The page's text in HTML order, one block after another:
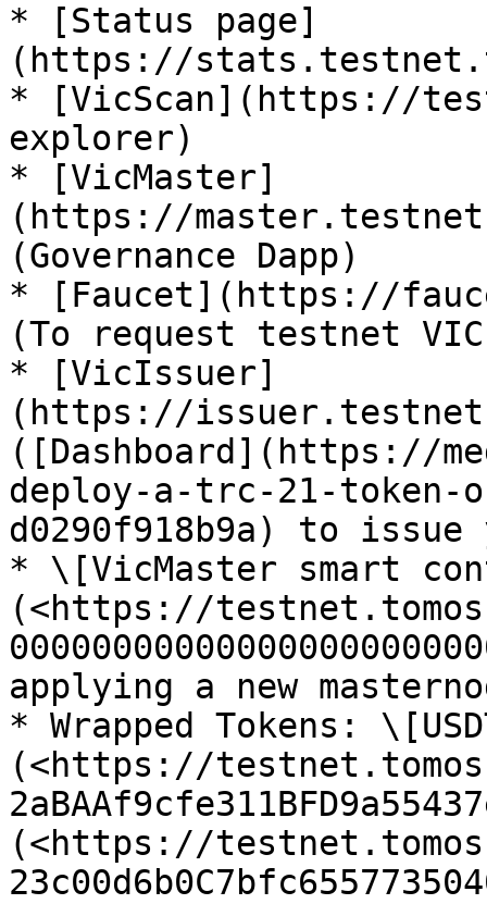
* [Status page]
(https://
* [VicScan](https://
explorer)
* [VicMaster]
(https://
(Governance Dapp)
* [Faucet](https://
(To request testnet
* [VicIssuer]
(https://
([Dashboard](https://
deploy-a-trc-21-
d0290f918b9a) to
* \[VicMaster smart
(<https://
applying a new
* Wrapped Tokens:
(<https://
(<https://